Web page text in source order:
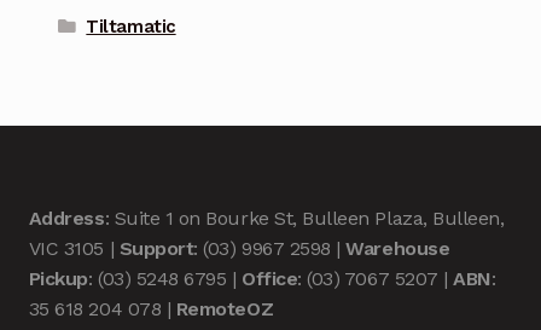
Tiltamatic
Address: Suite 1 on Bourke St, Bulleen Plaza, Bulleen,
VIC 3105 | Support: (03) 9967 2598 |Warehouse
Pickup: (03) 5248 6795 | Office: (03) 7067 5207 |ABN:
35 618 204 078 | RemoteOZ